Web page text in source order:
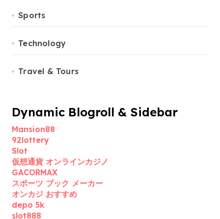
Sports
Technology
Travel & Tours
Dynamic Blogroll & Sidebar
Mansion88
92lottery
Slot
仮想通貨 オンラインカジノ
GACORMAX
スポーツ ブック メーカー
オンカジ おすすめ
depo 5k
slot888